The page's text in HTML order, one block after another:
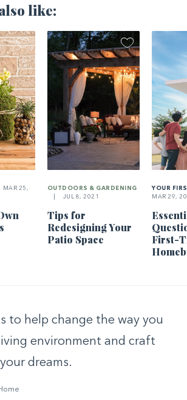
like:
MAR 25,
OUTDOORS & GARDENING
JUL 8, 2021
Tips for
Redesigning Your
Patio Space
YOUR
MAR 29,
First-
to help change the way you
environment and craft
dreams.